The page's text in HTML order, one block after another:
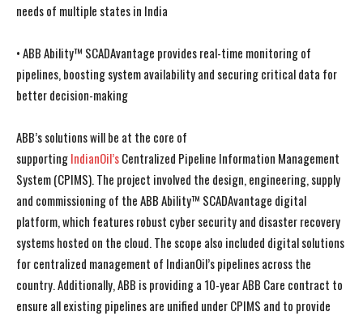
needs of multiple states in India
• ABB Ability™ SCADAvantage provides real-time monitoring of
pipelines, boosting system availability and securing critical data for
better decision-making
ABB’s solutions will be at the core of
supportingIndianOil’sCentralized Pipeline Information Management
System (CPIMS). The project involved the design, engineering, supply
and commissioning of the ABB Ability™ SCADAvantage digital
platform, which features robust cyber securityand disaster recovery
systems hosted on the cloud. The scope also included digital solutions
for centralized management of IndianOil’s pipelines across the
country. Additionally, ABB is providing a 10-year ABB Care contract to
ensure all existing pipelines are unified under CPIMS and to provide